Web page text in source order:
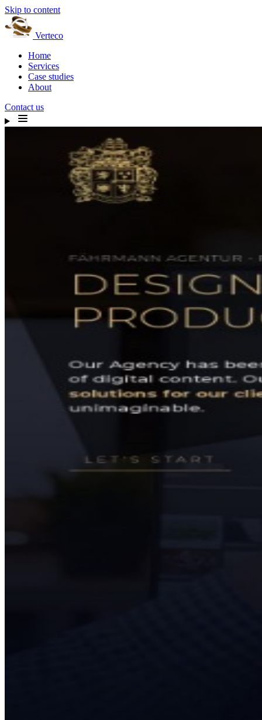
Skip to content
Verteco
Home
Services
Case studies
About
Contact us